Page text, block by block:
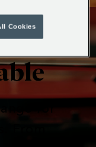
for
From
Cookies